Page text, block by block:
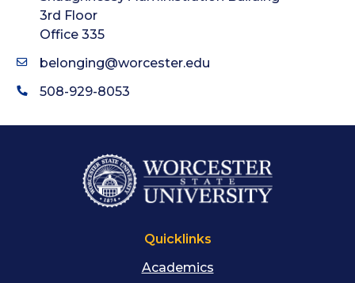
3rd Floor
Office 335
belonging@worcester.edu
508-929-8053
Quicklinks
Academics